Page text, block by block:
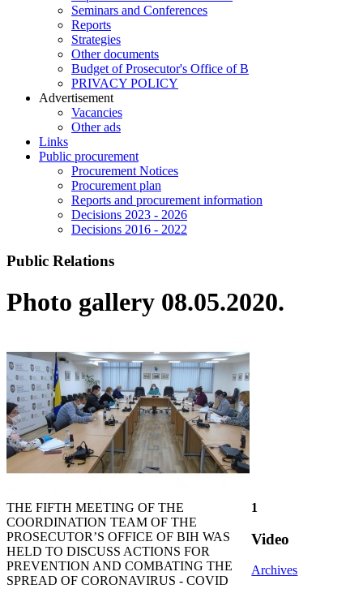
Seminars and Conferences
Reports
Strategies
Other documents
Budget of Prosecutor's Office of B
PRIVACY POLICY
Аdvertisement
Vacancies
Other ads
Links
Public procurement
Procurement Notices
Procurement plan
Reports and procurement information
Decisions 2023 - 2026
Decisions 2016 - 2022
Public Relations
Photo gallery 08.05.2020.
THE FIFTH MEETING OF THE
COORDINATION TEAM OF THE
PROSECUTOR’S OFFICE OF BIH WAS
HELD TO DISCUSS ACTIONS FOR
PREVENTION AND COMBATING THE
SPREAD OF CORONAVIRUS - COVID
1
Video
Archives